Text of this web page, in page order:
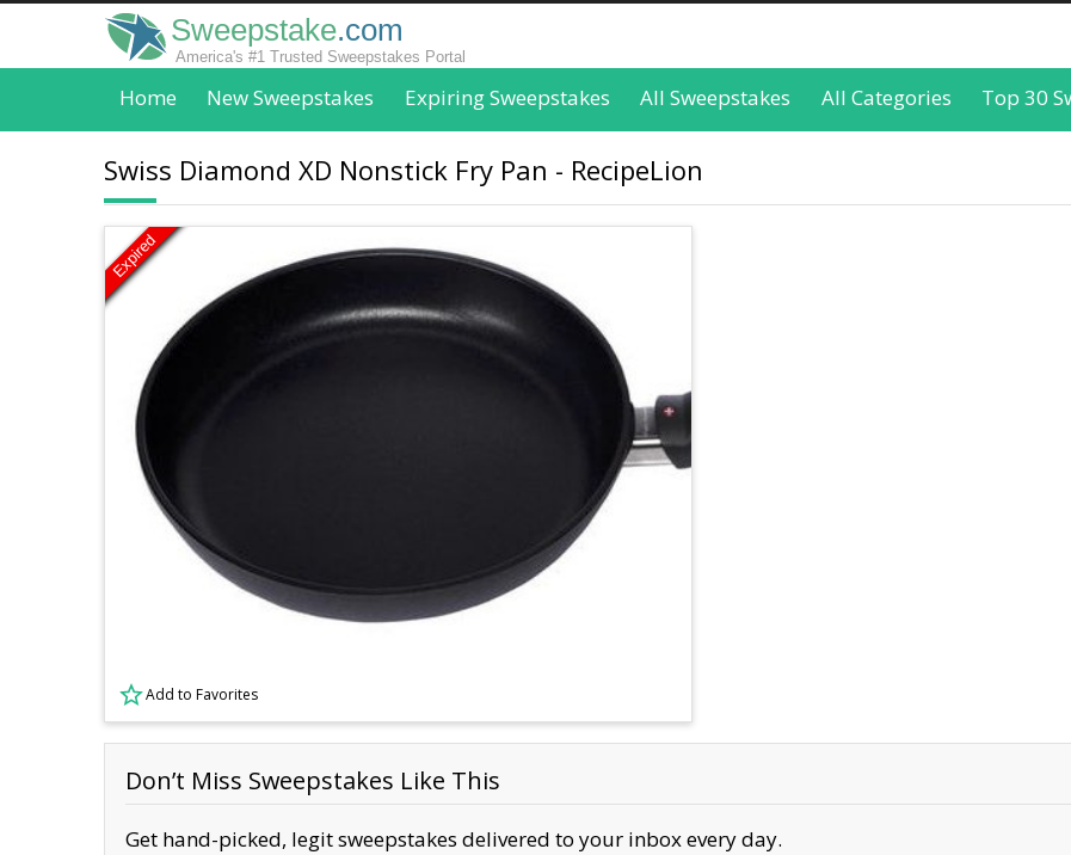
Sweepstake.com
America's #1 Trusted Sweepstakes Portal
Home New Sweepstakes Expiring Sweepstakes All Sweepstakes All Categories Top 30
Swiss Diamond XD Nonstick Fry Pan - RecipeLion
Expired
Add to Favorites
Don’t Miss Sweepstakes Like This
Get hand-picked, legit sweepstakes delivered to your inbox every day.